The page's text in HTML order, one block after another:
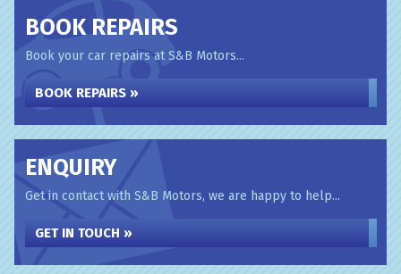
BOOK REPAIRS
Book your car repairs at S&B Motors...
BOOK REPAIRS »
ENQUIRY
Get in contact with S&B Motors, we are happy to help...
GET IN TOUCH »